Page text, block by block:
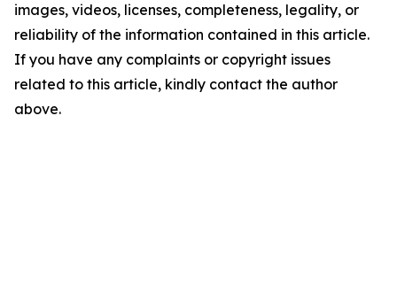
images, videos, licenses, completeness, legality, or
reliability of the information contained in this article.
If you have any complaints or copyright issues
related to this article, kindly contact the author
above.